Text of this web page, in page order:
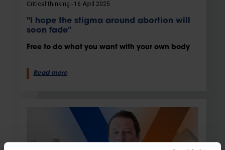
Critical thinking 16 April 2025
"I hope the stigma around abortion will
soon fade"
Free to do what you want with your own body
Read more